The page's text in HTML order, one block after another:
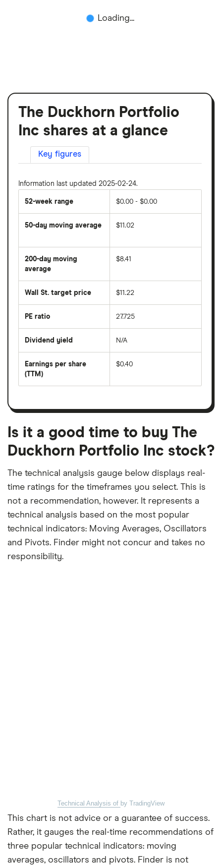
Loading...
The Duckhorn Portfolio
Inc shares at a glance
Key figures
Information last updated 2025-02-24.
52-week range $0.00 - $0.00
50-day moving average
average
price
over
last
50
days
$11.02
200-day moving
average
average
price
days
$8.41
Wall St. target price $11.22
PE ratio
share
divided
per
share
month
27.725
Dividend yield
forward
dividend
on
N/A
Earnings per share
(TTM)
earnings
a
month
period
$0.40
Is it a good time to buy The
Duckhorn Portfolio Inc stock?
The technical analysis gauge below displays real-
time ratings for the timeframes you select. This is
not a recommendation, however. It represents a
technical analysis based on the most popular
technical indicators: Moving Averages, Oscillators
and Pivots. Finder might not concur and takes no
responsibility.
Technical Analysis of by TradingView
This chart is not advice or a guarantee of success.
Rather, it gauges the real-time recommendations of
three popular technical indicators: moving
averages, oscillators and pivots. Finder is not